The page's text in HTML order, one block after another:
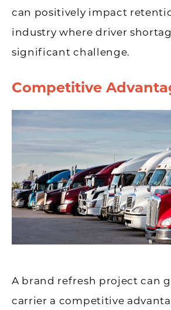
can positively impact
industry where driver
significant challenge.
Competitive
A brand refresh project can
carrier a competitive